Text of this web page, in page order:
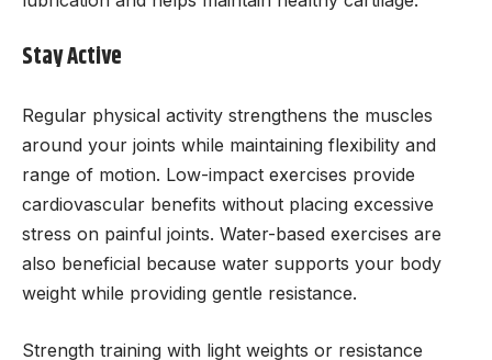
Stay Active
Regular physical activity strengthens the muscles
around your joints while maintaining flexibility and
range of motion. Low-impact exercises provide
cardiovascular benefits without placing excessive
stress on painful joints. Water-based exercises are
also beneficial because water supports your body
weight while providing gentle resistance.
Strength training with light weights or resistance